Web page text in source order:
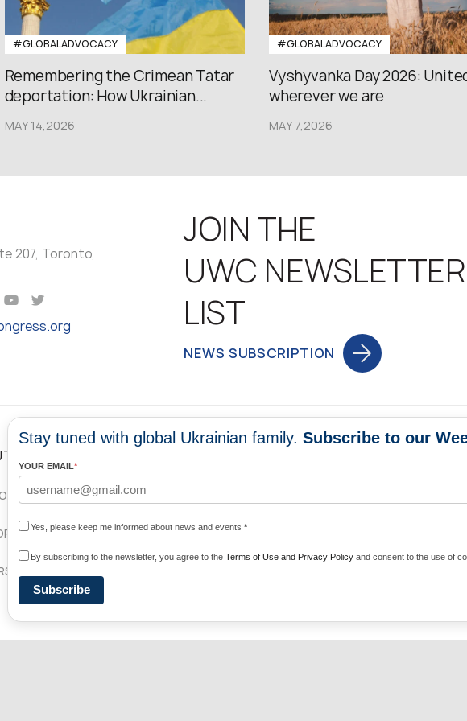
#GLOBALADVOCACY
Remembering the Crimean Tatar
deportation: How Ukrainian...
MAY 14,2026
#GLOBALADVOCACY
Vyshyvanka Day 2026:
wherever we are
MAY 7,2026
207, Toronto,
JOIN THE
UWC NEWSLETTER
LIST
NEWS SUBSCRIPTION
WORLDWIDE
COUNCIL
Stay tuned with global Ukrainian family. Subscribe to our
YOUR EMAIL*
Yes, please keep me informed about news and events *
By subscribing to the newsletter, you agree to the Terms of Use and Privacy Policy and consent to the use of
Subscribe